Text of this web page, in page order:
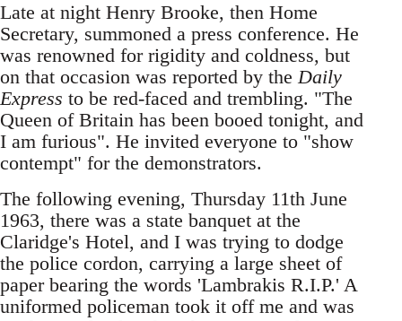
Late at night Henry Brooke, then Home
Secretary, summoned a press conference. He
was renowned for rigidity and coldness, but
on that occasion was reported by theDaily
Express to be red-faced and trembling. "The
Queen of Britain has been booed tonight, and
I am furious". He invited everyone to "show
contempt" for the demonstrators.
The following evening, Thursday 11th June
1963, there was a state banquet at the
Claridge's Hotel, and I was trying to dodge
the police cordon, carrying a large sheet of
paper bearing the words 'Lambrakis R.I.P.' A
uniformed policeman took it off me and was